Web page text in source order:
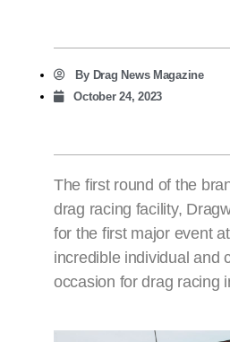
ByDrag News Magazine
October 24, 2023
The first round of the
drag racing facility,
for the first major event
incredible individual and
occasion for drag racing